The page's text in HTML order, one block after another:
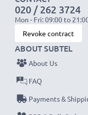
NOTE:For optimal
battery longevity,
their first use.
Never miss a shot
Battery Charger
fast delivery and a
020 / 262 3724
Mon - Fri: 09:00 to
Revoke contract
ABOUT SUBTEL
About Us
FAQ
Payments &